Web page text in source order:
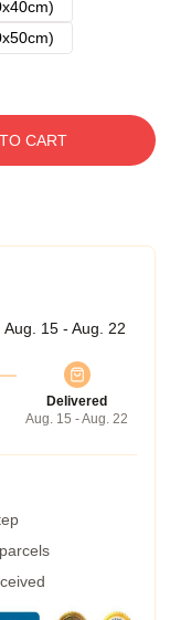
CART
Aug. 15 - Aug. 22
Delivered
Aug. 15 - Aug. 22